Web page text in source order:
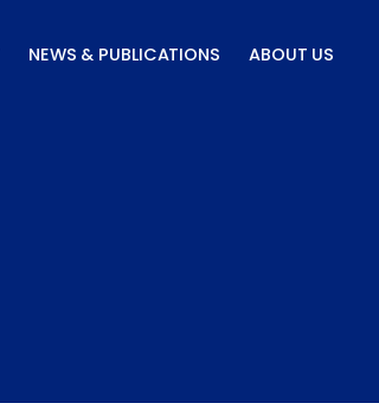
NEWS & PUBLICATIONS ABOUT US